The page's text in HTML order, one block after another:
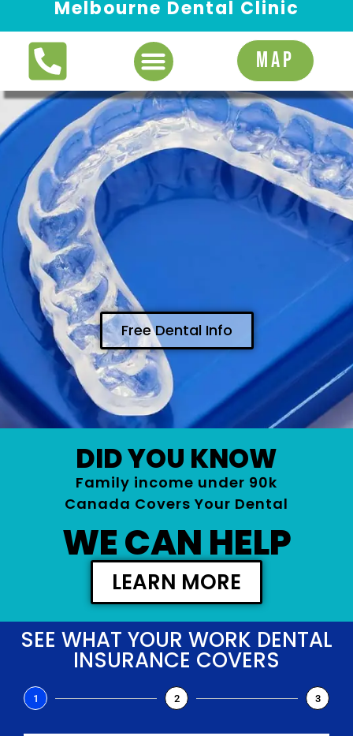
Melbourne Dental Clinic
MAP
Free Dental Info
DID YOU KNOW
Family income under 90k
Canada Covers Your Dental
WE CAN HELP
LEARN MORE
SEE WHAT YOUR WORK DENTAL
INSURANCE COVERS
1 2 3
Request Appointment